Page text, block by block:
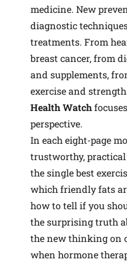
medicine. New
diagnostic
treatments. From
breast cancer, from
and supplements,
exercise and
Health Watch
perspective.
In each eight-page
trustworthy,
the single best
which friendly fats
how to tell if you
the surprising truth
the new thinking on
when hormone